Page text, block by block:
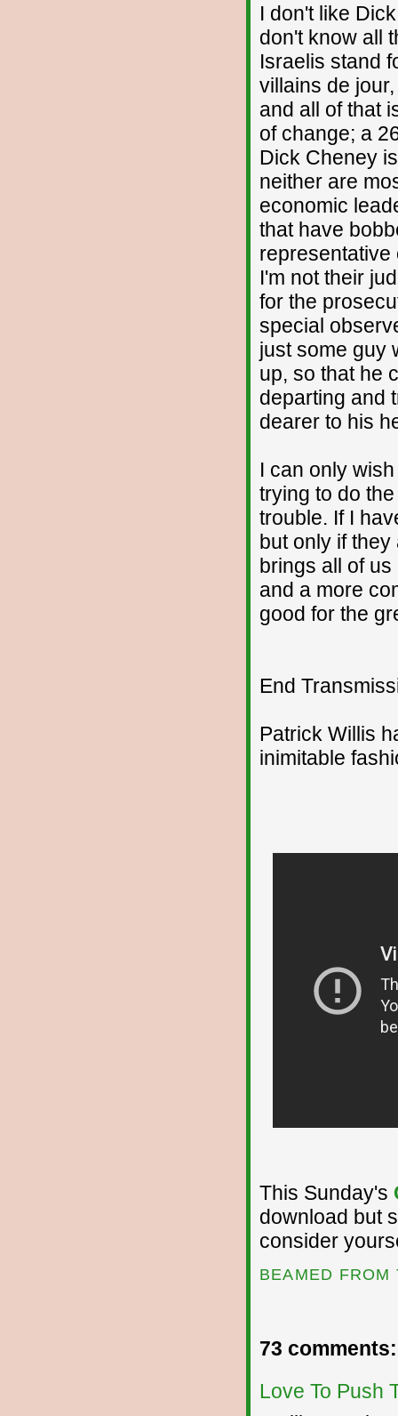
I don't like
don't know all
Israelis stand
villains de
and all of that
of change; a
Dick Cheney
neither are
economic
that have
representative
I'm not their
for the
special
just some guy
up, so that he
departing and
dearer to his
I can only
trying to do
trouble. If I
but only if
brings all of
and a more
good for the
End
Patrick Willis
inimitable
This Sunday's
download but
consider
BEAMED
73 comments:
Love To Push